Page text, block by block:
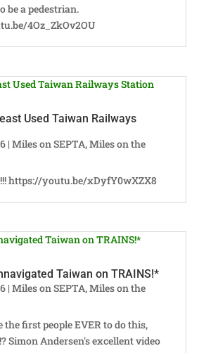
be a pedestrian.
4Oz_ZkOv2OU
Used Taiwan Railways
| Miles on SEPTA,Miles on the
https://youtu.be/xDyfY0wXZX8
Taiwan on TRAINS!*
| Miles on SEPTA,Miles on the
the first people EVER to do this,
Simon Andersen's excellent video